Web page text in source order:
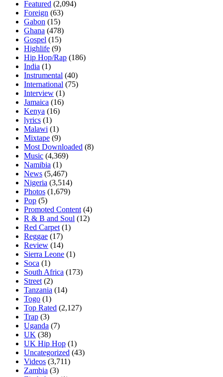
Featured (2,094)
Foreign (63)
Gabon (15)
Ghana (478)
Gospel (15)
Highlife (9)
Hip Hop/Rap (186)
India (1)
Instrumental (40)
International (75)
Interview (1)
Jamaica (16)
Kenya (16)
lyrics (1)
Malawi (1)
Mixtape (9)
Most Downloaded (8)
Music (4,369)
Namibia (1)
News (5,467)
Nigeria (3,514)
Photos (1,679)
Pop (5)
Promoted Content (4)
R & B and Soul (12)
Red Carpet (1)
Reggae (17)
Review (14)
Sierra Leone (1)
Soca (1)
South Africa (173)
Street (2)
Tanzania (14)
Togo (1)
Top Rated (2,127)
Trap (3)
Uganda (7)
UK (38)
UK Hip Hop (1)
Uncategorized (43)
Videos (3,711)
Zambia (3)